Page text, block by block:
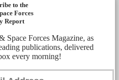
to the
Forces
Report
Space Forces Magazine, as
publications, delivered
every morning!